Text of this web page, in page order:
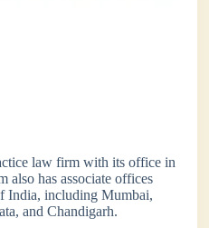
law firm with its office in
has associate offices
India, including Mumbai,
and Chandigarh.